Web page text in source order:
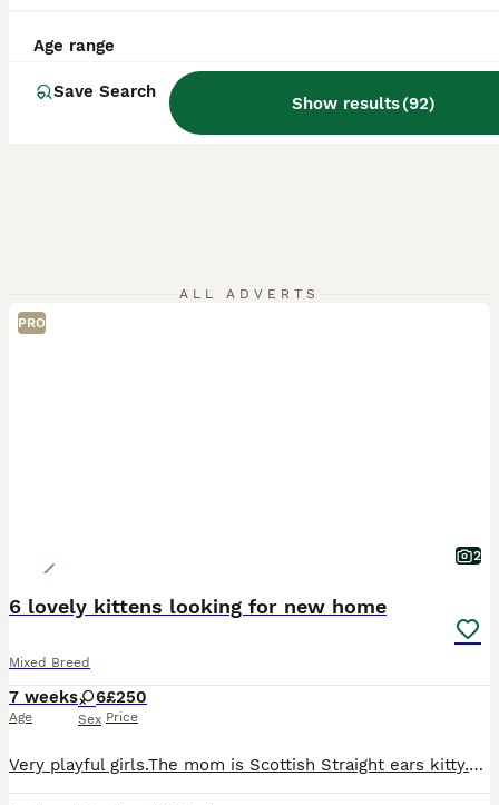
Age range
Save Search
Show results(92)
ALL ADVERTS
PRO
2
6 lovely kittens looking for new home
Mixed Breed
7 weeks
Age
6
Sex
£250
Price
Very playful girls.The mom is Scottish Straight ears kitty.Nice and healthy kittens.Viewing can be arranged.